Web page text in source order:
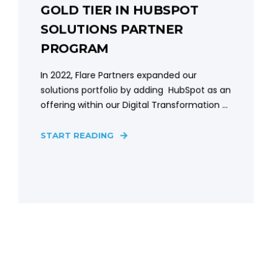
GOLD TIER IN HUBSPOT
SOLUTIONS PARTNER
PROGRAM
In 2022, Flare Partners expanded our
solutions portfolio by adding HubSpot as an
offering within our Digital Transformation ...
START READING